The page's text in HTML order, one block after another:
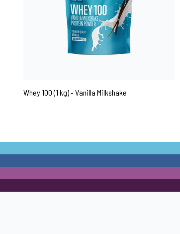
Whey 100 (1 kg) - Vanilla Milkshake